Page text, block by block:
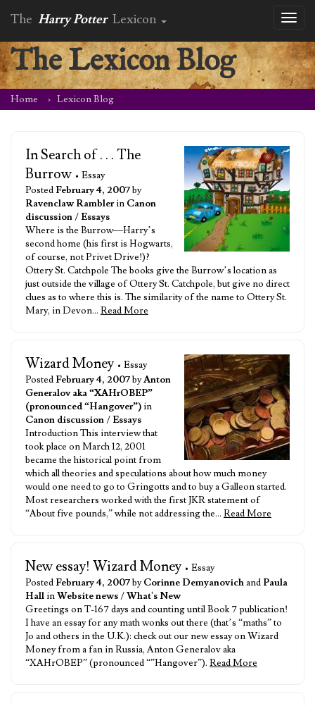
The Harry Potter Lexicon
The Lexicon Blog
Home Lexicon Blog
In Search of . . . The
Burrow • Essay
Posted February 4, 2007by
Ravenclaw Ramblerin Canon
discussion/ Essays
Where is the Burrow—Harry’s
second home (his first is Hogwarts,
of course, not Privet Drive!)?
Ottery St. Catchpole The books give the Burrow’s location as
just outside the village of Ottery St. Catchpole, but give no direct
clues as to where this is. The similarity of the name to Ottery St.
Mary, in Devon… Read More
Wizard Money • Essay
Posted February 4, 2007byAnton
Generalov aka “XAHrOBEP”
(pronounced “Hangover”)in
Canon discussion/ Essays
Introduction This interview that
took place on March 12, 2001
became the historical point from
which all theories and speculations about how much money
would one need to go to Gringotts and to buy a Galleon started.
Most researchers worked with the first JKR statement of
“About five pounds,” while not addressing the… Read More
New essay! Wizard Money • Essay
Posted February 4, 2007byCorinne Demyanovichand Paula
HallinWebsite news/What's New
Greetings on T-167 days and counting until Book 7 publication!
I have an essay for any math wonks out there (that’s “maths” to
Jo and others in the U.K.): check out our new essay on Wizard
Money from a fan in Russia, Anton Generalov aka
“XAHrOBEP” (pronounced “”Hangover”). Read More